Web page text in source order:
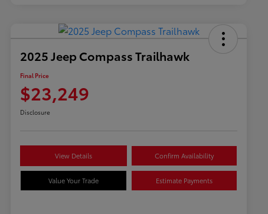
2025 Jeep Compass Trailhawk
Final Price
$23,249
Disclosure
View Details Confirm Availability
Value Your Trade Estimate Payments